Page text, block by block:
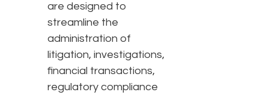
are designed to
streamline the
administration of
litigation, investigations,
financial transactions,
regulatory compliance